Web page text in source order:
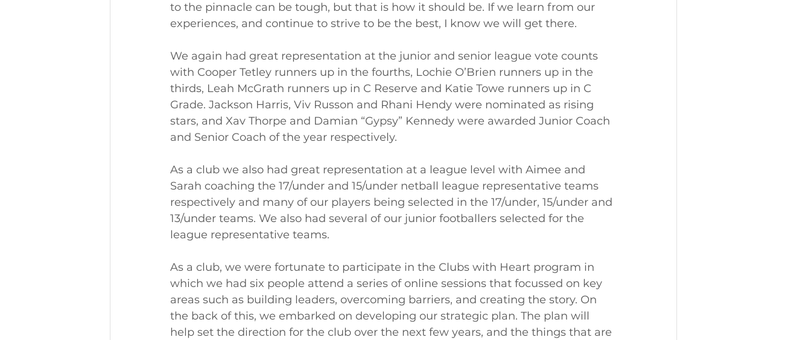
to the pinnacle can be tough, but that is how it should be. If we learn from our
experiences, and continue to strive to be the best, I know we will get there.
We again had great representation at the junior and senior league vote counts
with Cooper Tetley runners up in the fourths, Lochie O’Brien runners up in the
thirds, Leah McGrath runners up in C Reserve and Katie Towe runners up in C
Grade. Jackson Harris, Viv Russon and Rhani Hendy were nominated as rising
stars, and Xav Thorpe and Damian “Gypsy” Kennedy were awarded Junior Coach
and Senior Coach of the year respectively.
As a club we also had great representation at a league level with Aimee and
Sarah coaching the 17/under and 15/under netball league representative teams
respectively and many of our players being selected in the 17/under, 15/under and
13/under teams. We also had several of our junior footballers selected for the
league representative teams.
As a club, we were fortunate to participate in the Clubs with Heart program in
which we had six people attend a series of online sessions that focussed on key
areas such as building leaders, overcoming barriers, and creating the story. On
the back of this, we embarked on developing our strategic plan. The plan will
help set the direction for the club over the next few years, and the things that are